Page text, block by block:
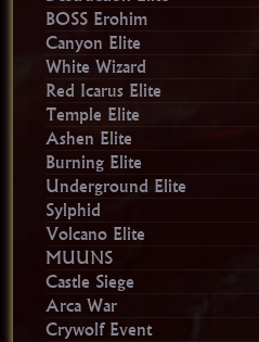
BOSS Erohim
Canyon Elite
White Wizard
Red Icarus Elite
Temple Elite
Ashen Elite
Burning Elite
Underground Elite
Sylphid
Volcano Elite
MUUNS
Castle Siege
Arca War
Crywolf Event